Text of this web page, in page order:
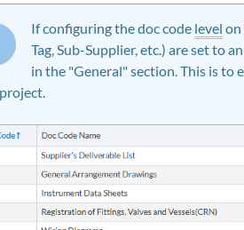
If configuring the doc code level on
Tag, Sub-Supplier, etc.) are set to
in the "General" section. This is to